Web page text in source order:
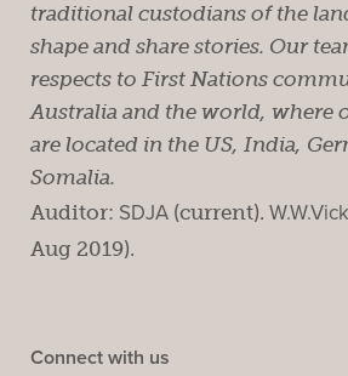
traditional custodians of the
shape and share stories. Our
respects to First Nations
Australia and the world, where
are located in the US, India,
Somalia.
Auditor: SDJA (current).
Aug 2019).
Connect with us